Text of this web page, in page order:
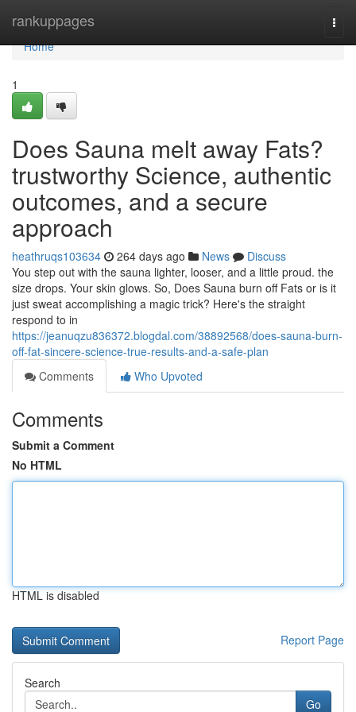
rankuppages
Home
Home
1
Does Sauna melt away Fats?
trustworthy Science, authentic
outcomes, and a secure
approach
heathruqs103634 264 days ago News
Discuss
You step out with the sauna lighter, looser, and a little proud. the
size drops. Your skin glows. So, Does Sauna burn off Fats or is it
just sweat accomplishing a magic trick? Here's the straight
respond to in
https://jeanuqzu836372.blogdal.com/38892568/does-sauna-burn-
off-fat-sincere-science-true-results-and-a-safe-plan
Comments
Who Upvoted
Comments
Submit a Comment
No HTML
HTML is disabled
Report Page
Search
Go